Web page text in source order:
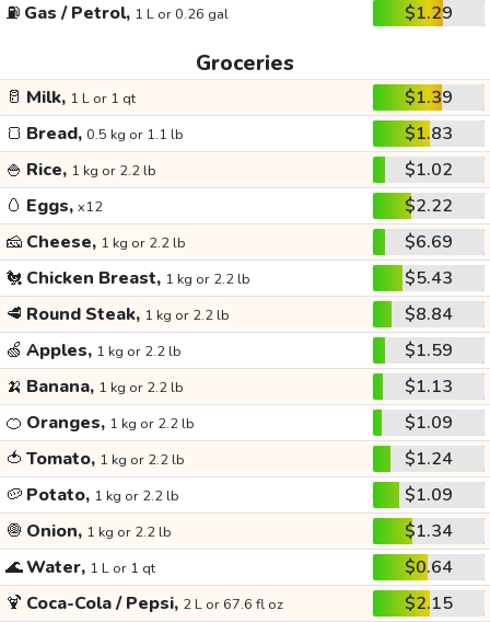
⛽ Gas / Petrol, 1 L or 0.26 gal $1.29
Groceries
🥛 Milk, 1 L or 1 qt
$1.39
🍞 Bread, 0.5 kg or 1.1 lb
$1.83
🍚 Rice, 1 kg or 2.2 lb
$1.02
🥚 Eggs, x12
$2.22
🧀 Cheese, 1 kg or 2.2 lb
$6.69
🐔 Chicken Breast, 1 kg or 2.2 lb
$5.43
🥩 Round Steak, 1 kg or 2.2 lb
$8.84
🍏 Apples, 1 kg or 2.2 lb
$1.59
🍌 Banana, 1 kg or 2.2 lb
$1.13
🍊 Oranges, 1 kg or 2.2 lb
$1.09
🍅 Tomato, 1 kg or 2.2 lb
$1.24
🥔 Potato, 1 kg or 2.2 lb
$1.09
🧅 Onion, 1 kg or 2.2 lb
$1.34
🌊Water, 1 L or 1 qt
$0.64
🍹 Coca-Cola / Pepsi, 2 L or 67.6 fl oz $2.15